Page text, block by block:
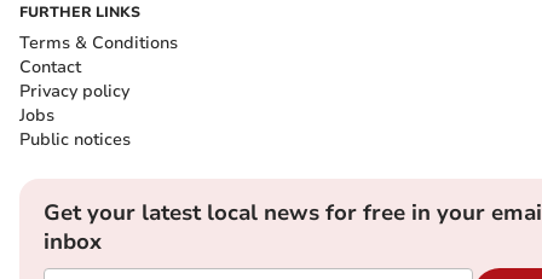
FURTHER LINKS
Terms & Conditions
Contact
Privacy policy
Jobs
Public notices
Get your latest local news for free in your
inbox